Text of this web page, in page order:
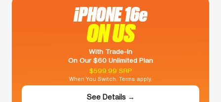
iPHONE 16e
ON US
With Trade-In
On Our $60 Unlimited Plan
$599.99 SRP
When You Switch. Terms apply.
See Details →